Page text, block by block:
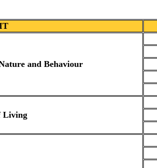
and Behaviour
Living